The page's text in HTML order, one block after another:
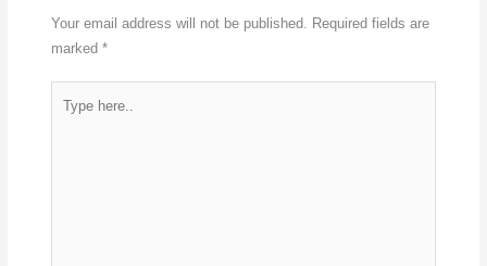
Your email address will not be published. Required fields are
marked *
here..